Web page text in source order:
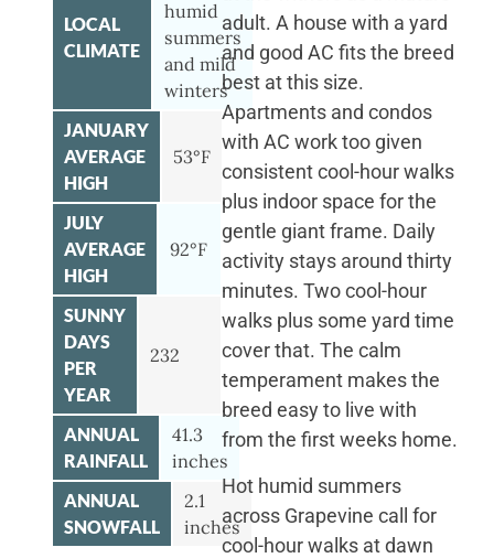
LOCAL
CLIMATE
humid
summers
and mild
winters
JANUARY
AVERAGE
HIGH
53°F
JULY
AVERAGE
HIGH
92°F
SUNNY
DAYS
PER
YEAR
232
ANNUAL
RAINFALL
41.3
inches
ANNUAL
SNOWFALL
2.1
inches
adult. A house with a yard
and good AC fits the breed
best at this size.
Apartments and condos
with AC work too given
consistent cool-hour walks
plus indoor space for the
gentle giant frame. Daily
activity stays around thirty
minutes. Two cool-hour
walks plus some yard time
cover that. The calm
temperament makes the
breed easy to live with
from the first weeks home.
Hot humid summers
across Grapevine call for
cool-hour walks at dawn